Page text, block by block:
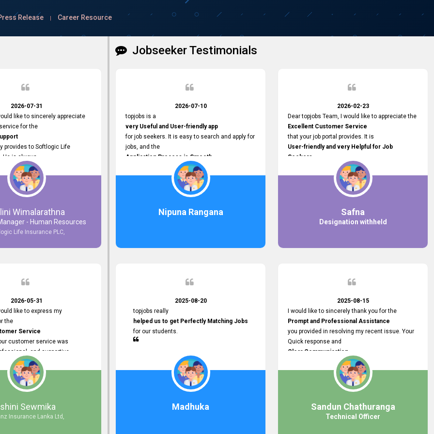
Release | Career Resource
2026-07-31
like to sincerely appreciate
for the
provides to Softlogic Life
He is always
with job advertisement
resets, account creations,
related matters. His
for his
Wimalarathna
- Human Resources
Life Insurance PLC,
2026-05-31
like to express my
the
Service
customer service was
and supportive
process. All our inquiries were
and any issues I had were
Your assistance made the
process smooth and
you for your dedication and
providing
Sewmika
Insurance Lanka Ltd,
Jobseeker Testimonials
2026-07-10
topjobs is a
very Useful and User-friendly app
for job seekers. It is easy to search and apply for
jobs, and the
Application Process is Smooth.
Variety of Job Opportunities
available. Thank you for providing such a helpful
Nipuna Rangana
2026-02-23
Dear topjobs Team, I would like to appreciate the
Excellent Customer Service
that your job portal provides. It is
User-friendly and very Helpful for Job
Seekers
Safna
Designation withheld
2025-08-20
topjobs really
helped us to get Perfectly Matching Jobs
for our students.
Madhuka
2025-08-15
I would like to sincerely thank you for the
Prompt and Professional Assistance
you provided in resolving my recent issue. Your
Quick response and
Clear Communication
Smooth and Stress-free Process.
I truly appreciate your
Dedication and Commitment to Providing
Outstanding Support.
Your efforts made a real difference, and i am
Sandun Chathuranga
Technical Officer